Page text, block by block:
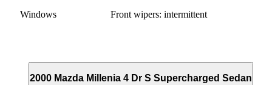
Windows Front wipers: intermittent
2000 Mazda Millenia 4 Dr S Supercharged Sedan